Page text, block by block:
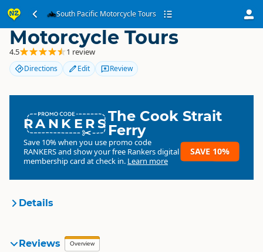
South Pacific Motorcycle Tours
South Pacific
Motorcycle Tours
4.5 1 review
Directions Edit Review
RANKERSThe Cook Strait
Ferry
Save 10% when you use promo code
RANKERSand show your free Rankers digital
membership card at check in. Learn more
SAVE 10%
Details
Reviews Overview